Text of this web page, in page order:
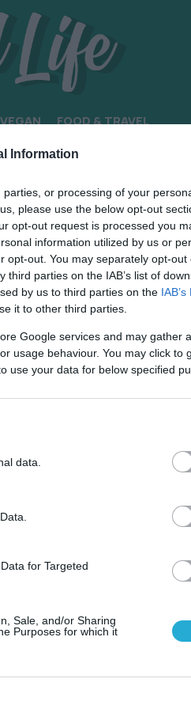
Information
or processing of your
please use the below opt-out
opt-out request is processed you
information utilized by us or
opt-out. You may separately opt-out
parties on the IAB’s list of
by us to third parties on the
it to other third parties.
Google services and may gather
usage behaviour. You may click to
use your data for below specified
data.
for Targeted
Sale, and/or Sharing
Purposes for which it
VEGAN FOOD & TRAVEL